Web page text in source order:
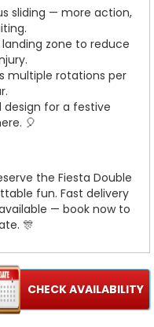
sliding — more action,
zone to reduce
multiple rotations per
for a festive
🎈
the Fiesta Double
fun. Fast delivery
— book now to
🎊
CHECK AVAILABILITY